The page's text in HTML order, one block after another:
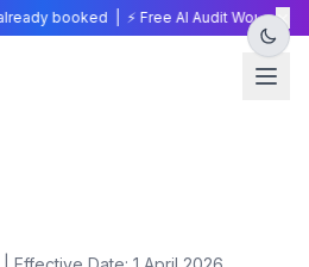
booked | ⚡ Free AI Audit Worth ×